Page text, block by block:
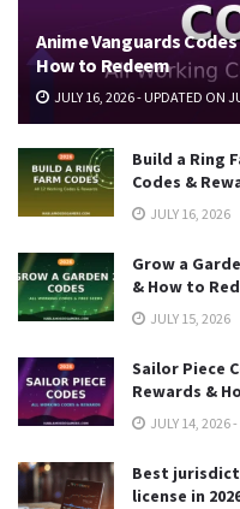
Anime Vanguards
How to Redeem
JULY 16, 2026 - UPDATED ON
Build a Ring
Codes &
JULY 16, 2026
Grow a
& How to
JULY 15, 2026
Sailor Piece
Rewards &
JULY 14, 2026
Best
license in